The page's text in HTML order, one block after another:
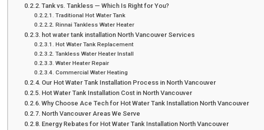
Tank vs. Tankless — Which Is Right for You?
Traditional Hot Water Tank
Rinnai Tankless Water Heater
hot water tank installation North Vancouver Services
Hot Water Tank Replacement
Tankless Water Heater Install
Water Heater Repair
Commercial Water Heating
Our Hot Water Tank Installation Process in North Vancouver
Hot Water Tank Installation Cost in North Vancouver
Why Choose Ace Tech for Hot Water Tank Installation North Vancouver
North Vancouver Areas We Serve
Energy Rebates for Hot Water Tank Installation North Vancouver